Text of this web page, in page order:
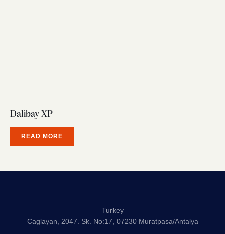
Dalibay XP
READ MORE
Turkey
Caglayan, 2047. Sk. No:17, 07230 Muratpasa/Antalya